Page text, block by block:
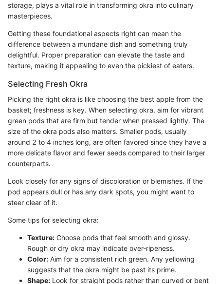
storage, plays a vital role in transforming okra into culinary
masterpieces.
Getting these foundational aspects right can mean the
difference between a mundane dish and something truly
delightful. Proper preparation can elevate the taste and
texture, making it appealing to even the pickiest of eaters.
Selecting Fresh Okra
Picking the right okra is like choosing the best apple from the
basket; freshness is key. When selecting okra, aim for vibrant
green pods that are firm but tender when pressed lightly. The
size of the okra pods also matters. Smaller pods, usually
around 2 to 4 inches long, are often favored since they have a
more delicate flavor and fewer seeds compared to their larger
counterparts.
Look closely for any signs of discoloration or blemishes. If the
pod appears dull or has any dark spots, you might want to
steer clear of it.
Some tips for selecting okra:
Texture: Choose pods that feel smooth and glossy.
Rough or dry okra may indicate over-ripeness.
Color: Aim for a consistent rich green. Any yellowing
suggests that the okra might be past its prime.
Shape: Look for straight pods rather than curved or bent